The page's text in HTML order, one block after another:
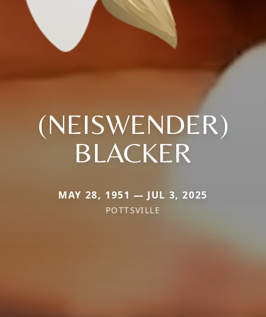
(NEISWENDER)
BLACKER
MAY 28, 1951 — JUL 3, 2025
POTTSVILLE